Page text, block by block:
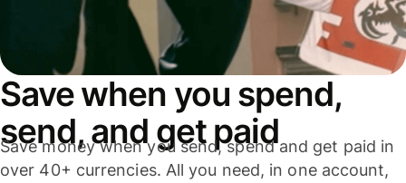
Save when you spend,
send, and get paid
Save money when you send, spend and get paid in
over 40+ currencies. All you need, in one account,